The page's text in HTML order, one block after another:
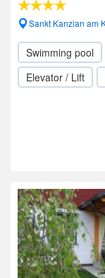
Sankt Kanzian am
Swimming pool
Elevator / Lift